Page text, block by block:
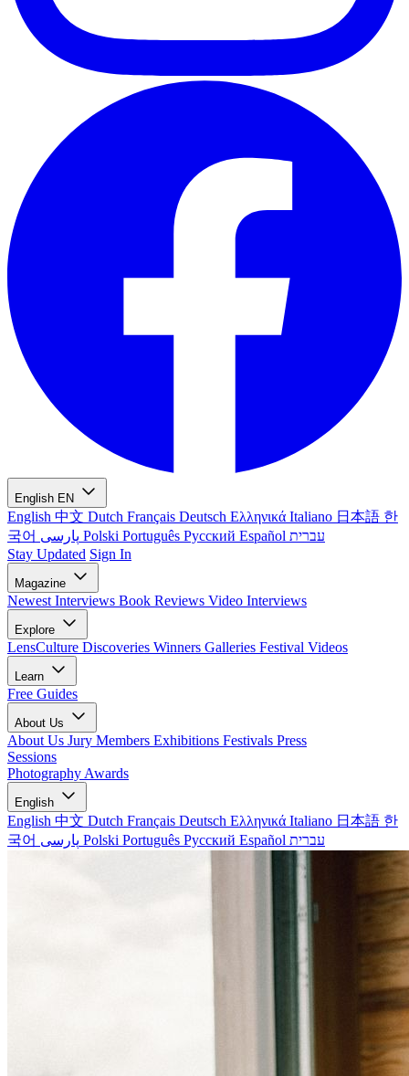
English EN
English 中文 Dutch Français Deutsch Ελληνικά Italiano 日本語 한
국어
Polski Português Русский Español עברית
Stay Updated Sign In
Magazine
Newest Interviews Book Reviews Video Interviews
Explore
LensCulture Discoveries Winners Galleries Festival Videos
Learn
Free Guides
About Us
About Us Jury Members Exhibitions Festivals Press
Sessions
Photography Awards
English
English 中文 Dutch Français Deutsch Ελληνικά Italiano 日本語 한
국어
Polski Português Русский Español עברית